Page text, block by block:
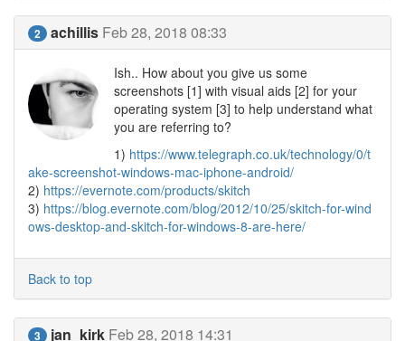
2 achillis Feb 28, 2018 08:33
Ish.. How about you give us some
screenshots [1] with visual aids [2] for your
operating system [3] to help understand what
you are referring to?
1) https://www.telegraph.co.uk/technology/0/t
ake-screenshot-windows-mac-iphone-android/
2) https://evernote.com/products/skitch
3) https://blog.evernote.com/blog/2012/10/25/skitch-for-wind
ows-desktop-and-skitch-for-windows-8-are-here/
Back to top
3 jan_kirk Feb 28, 2018 14:31